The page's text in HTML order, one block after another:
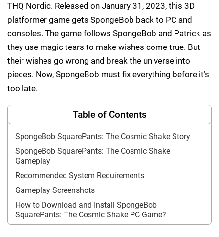
THQ Nordic. Released on January 31, 2023, this 3D
platformer game gets SpongeBob back to PC and
consoles. The game follows SpongeBob and Patrick as
they use magic tears to make wishes come true. But
their wishes go wrong and break the universe into
pieces. Now, SpongeBob must fix everything before it’s
too late.
Table of Contents
SpongeBob SquarePants: The Cosmic Shake Story
SpongeBob SquarePants: The Cosmic Shake
Gameplay
Recommended System Requirements
Gameplay Screenshots
How to Download and Install SpongeBob
SquarePants: The Cosmic Shake PC Game?